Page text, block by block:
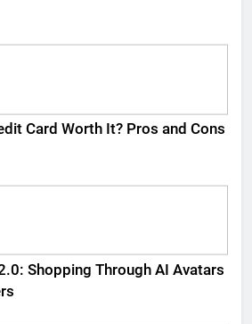
Card Worth It? Pros and Cons
Shopping Through AI Avatars